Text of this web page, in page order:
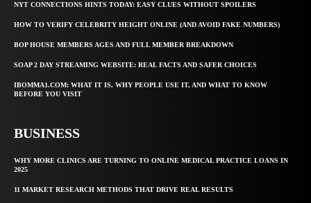
NYT CONNECTIONS HINTS TODAY: EASY CLUES WITHOUT SPOILERS
HOW TO VERIFY CELEBRITY HEIGHT ONLINE (AND AVOID FAKE NUMBERS)
BOP HOUSE MEMBERS AGES AND FULL MEMBER BREAKDOWN
SOAP 2 DAY STREAMING WEBSITE: REAL FACTS AND SAFER CHOICES
IBOMMA1.COM: WHAT IT IS, WHY PEOPLE USE IT, AND WHAT TO KNOW
BEFORE YOU VISIT
BUSINESS
WHY MORE CLINICS ARE TURNING TO ONLINE MEDICAL PRACTICE LOANS IN
2025
11 MARKET RESEARCH METHODS THAT DRIVE REAL RESULTS